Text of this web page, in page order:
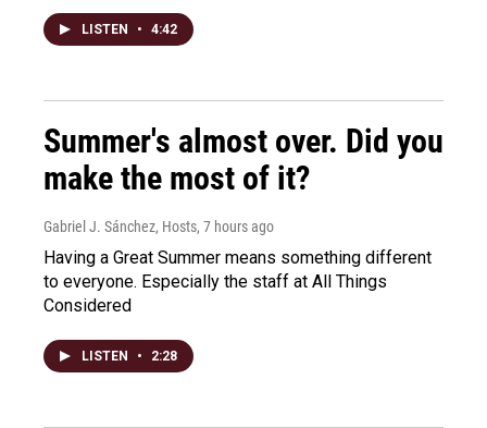
LISTEN • 4:42
Summer's almost over. Did you
make the most of it?
Gabriel J. Sánchez, Hosts, 7 hours ago
Having a Great Summer means something different
to everyone. Especially the staff at All Things
Considered
LISTEN • 2:28